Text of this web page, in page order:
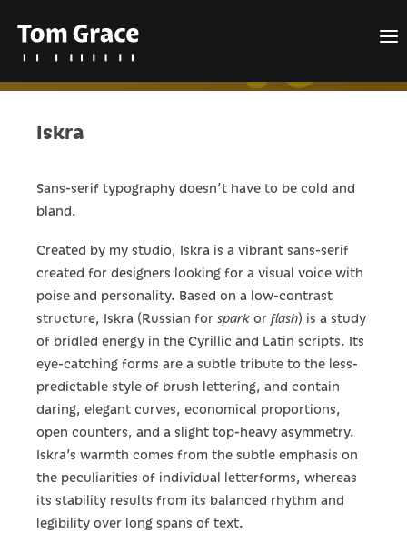
Design
About
Contact
English
Search
Iskra
Sans-serif typography doesn’t have to be cold and
bland.
Created by my studio, Iskra is a vibrant sans-serif
created for designers looking for a visual voice with
poise and personality. Based on a low-contrast
structure, Iskra (Russian for spark or flash) is a study
of bridled energy in the Cyrillic and Latin scripts. Its
eye-catching forms are a subtle tribute to the less-
predictable style of brush lettering, and contain
daring, elegant curves, economical proportions,
open counters, and a slight top-heavy asymmetry.
Iskra’s warmth comes from the subtle emphasis on
the peculiarities of individual letterforms, whereas
its stability results from its balanced rhythm and
legibility over long spans of text.